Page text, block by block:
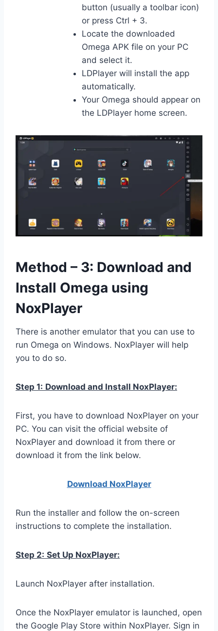
button (usually a toolbar icon)
or press Ctrl + 3.
Locate the downloaded
Omega APK file on your PC
and select it.
LDPlayer will install the app
automatically.
Your Omega should appear on
the LDPlayer home screen.
Method – 3: Download and
Install Omega using
NoxPlayer
There is another emulator that you can use to
run Omega on Windows. NoxPlayer will help
you to do so.
Step 1: Download and Install NoxPlayer:
First, you have to download NoxPlayer on your
PC. You can visit the official website of
NoxPlayer and download it from there or
download it from the link below.
Download NoxPlayer
Run the installer and follow the on-screen
instructions to complete the installation.
Step 2: Set Up NoxPlayer:
Launch NoxPlayer after installation.
Once the NoxPlayer emulator is launched, open
the Google Play Store within NoxPlayer. Sign in